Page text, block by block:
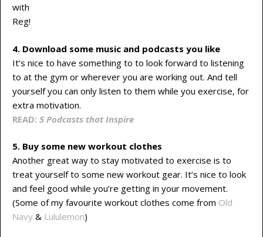
with
Reg!
4. Download some music and podcasts you like
It’s nice to have something to to look forward to listening
to at the gym or wherever you are working out. And tell
yourself you can only listen to them while you exercise, for
extra motivation.
READ: 5 Podcasts that Inspire
5. Buy some new workout clothes
Another great way to stay motivated to exercise is to
treat yourself to some new workout gear. It’s nice to look
and feel good while you’re getting in your movement.
(Some of my favourite workout clothes come from Old
Navy & Lululemon)